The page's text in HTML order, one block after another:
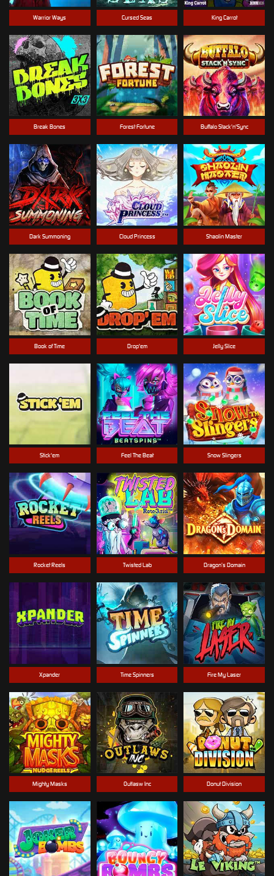
Warrior Ways Cursed Seas King Carrot
Break Bones Forest Fortune Buffalo Stack'n'Sync
Dark Summoning Cloud Princess Shaolin Master
Book of Time Drop'em Jelly Slice
Stick'em Feel The Beat Snow Slingers
Rocket Reels Twisted Lab Dragon’s Domain
Xpander Time Spinners Fire My Laser
Mighty Masks Outlasw Inc Donut Division